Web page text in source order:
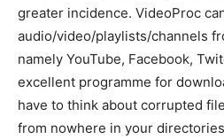
greater incidence. VideoProc
audio/video/playlists/channels
namely YouTube, Facebook,
excellent programme for
have to think about corrupted
from nowhere in your